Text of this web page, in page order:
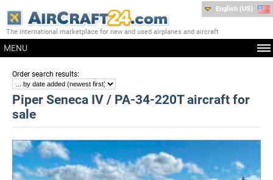
The international marketplace for new and used airplanes and aircraft
MENU
English (US)
Order search results:
Piper Seneca IV / PA-34-220T aircraft for
sale